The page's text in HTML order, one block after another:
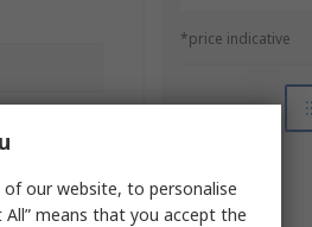
*price indicative
our website, to personalise
All” means that you accept the